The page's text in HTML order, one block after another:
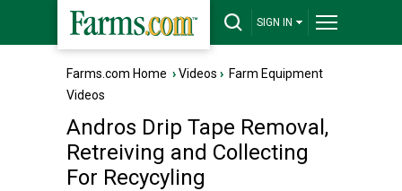
SIGN IN
Farms.com Home ›Videos › Farm Equipment
Videos
Andros Drip Tape Removal,
Retreiving and Collecting
For Recycyling